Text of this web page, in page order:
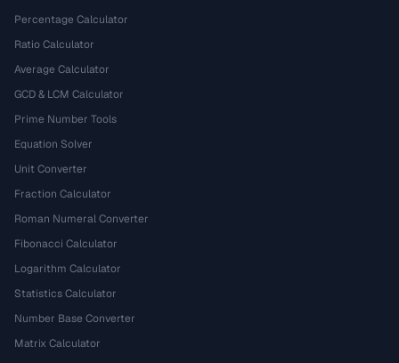
Percentage Calculator
Ratio Calculator
Average Calculator
GCD & LCM Calculator
Prime Number Tools
Equation Solver
Unit Converter
Fraction Calculator
Roman Numeral Converter
Fibonacci Calculator
Logarithm Calculator
Statistics Calculator
Number Base Converter
Matrix Calculator